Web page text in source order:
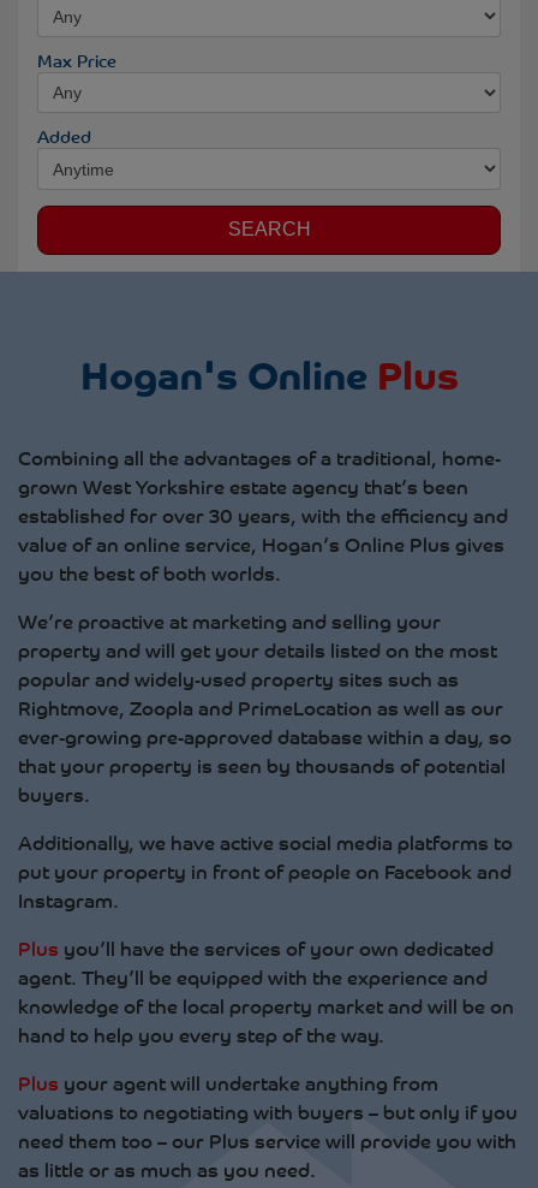
Max Price
Added
SEARCH
Hogan's OnlinePlus
Combining all the advantages of a traditional, home-
grown West Yorkshire estate agency that’s been
established for over 30 years, with the efficiency and
value of an online service, Hogan’s Online Plus gives
you the best of both worlds.
We’re proactive at marketing and selling your
property and will get your details listed on the most
popular and widely-used property sites such as
Rightmove, Zoopla and PrimeLocation as well as our
ever-growing pre-approved database within a day, so
that your property is seen by thousands of potential
buyers.
Additionally, we have active social media platforms to
put your property in front of people on Facebook and
Instagram.
Plus you’ll have the services of your own dedicated
agent. They’ll be equipped with the experience and
knowledge of the local property market and will be on
hand to help you every step of the way.
Plus your agent will undertake anything from
valuations to negotiating with buyers – but only if you
need them too – our Plus service will provide you with
as little or as much as you need.